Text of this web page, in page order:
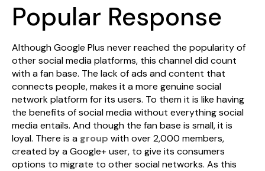
Popular Response
Although Google Plus never reached the popularity of
other social media platforms, this channel did count
with a fan base. The lack of ads and content that
connects people, makes it a more genuine social
network platform for its users. To them it is like having
the benefits of social media without everything social
media entails. And though the fan base is small, it is
loyal. There is a group with over 2,000 members,
created by a Google+ user, to give its consumers
options to migrate to other social networks. As this